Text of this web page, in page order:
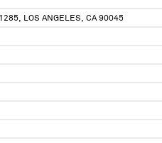
LOS ANGELES, CA 90045